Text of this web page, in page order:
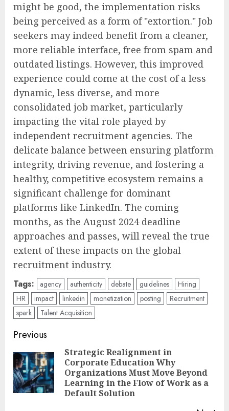
might be good, the implementation risks
being perceived as a form of "extortion." Job
seekers may indeed benefit from a cleaner,
more reliable interface, free from spam and
outdated listings. However, this improved
experience could come at the cost of a less
dynamic, less diverse, and more
consolidated job market, particularly
impacting the vital role played by
independent recruitment agencies. The
delicate balance between ensuring platform
integrity, driving revenue, and fostering a
healthy, competitive ecosystem remains a
significant challenge for dominant
platforms like LinkedIn. The coming
months, as the August 2024 deadline
approaches and passes, will reveal the true
extent of these impacts on the global
recruitment industry.
Tags: agency authenticity debate guidelines
Hiring
HR
impact linkedin monetization posting
Recruitment
spark
Talent Acquisition
Post
navigation
Previous
Strategic Realignment in
Corporate Education Why
Organizations Must Move Beyond
Learning in the Flow of Work as a
Default Solution